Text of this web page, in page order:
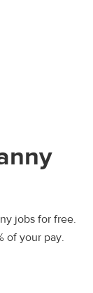
jobs for free.
of your pay.